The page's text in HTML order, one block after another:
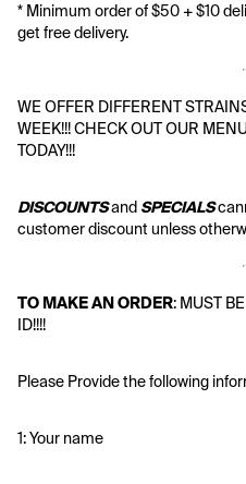
* Minimum order of $50 + $10
get free delivery.
WE OFFER DIFFERENT
WEEK!!! CHECK OUT OUR
TODAY!!!
DISCOUNTS and SPECIALS
customer discount unless
TO MAKE AN ORDER: MUST
ID!!!!
Please Provide the following
1: Your name